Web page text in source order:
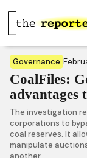
Governance
CoalFiles:
advantages
The investigation
corporations to
coal reserves. It
manipulate